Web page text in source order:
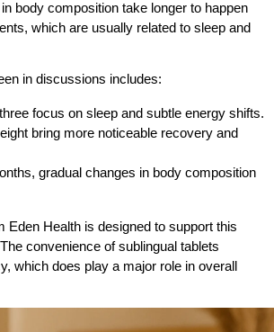
body composition take longer to happen
which are usually related to sleep and
in discussions includes:
focus on sleep and subtle energy shifts.
bring more noticeable recovery and
gradual changes in body composition
Eden Health is designed to support this
convenience of sublingual tablets
which does play a major role in overall